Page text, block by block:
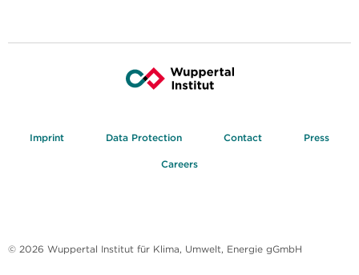
Imprint Data Protection Contact Press
Careers
© 2026 Wuppertal Institut für Klima, Umwelt, Energie gGmbH